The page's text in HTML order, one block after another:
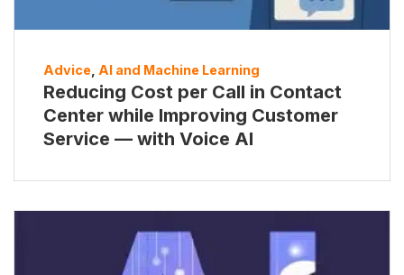
Advice AI and Machine Learning
Reducing Cost per Call in Contact
Center while Improving Customer
Service — with Voice AI